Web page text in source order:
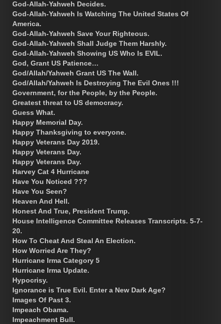
God-Allah-Yahweh Decides.
God-Allah-Yahweh Is Watching The United States Of
America.
God-Allah-Yahweh Save Your Righteous.
God-Allah-Yahweh Shall Judge Them Harshly.
God-Allah-Yahweh Showing US Who Is EVIL.
God, Grant US Patience…
God/Allah/Yahweh Grant US The Wall.
God/Allah/Yahweh Is Destroying The Evil Ones !!!
Government, for the People, by the People.
Greatest threat to US democracy.
Guess What.
Happy Memorial Day.
Happy Thanksgiving to everyone.
Happy Veterans Day 2019.
Happy Veterans Day.
Happy Veterans Day.
Harvey Cat 4 Hurricane
Have You Noticed ???
Have You Seen?
Heaven And Hell.
Honest And True, President Trump.
House Intelligence Committee Releases Transcripts. 5-7-
20.
How To Cheat And Steal An Election.
How Worried Are They?
Hurricane Irma Category 5
Hurricane Irma Update.
Hypocrisy.
Ignorance is True Evil. Enter a New Dark Age?
Images Of Past 3.
Impeach Obama.
Impeachment Bull.